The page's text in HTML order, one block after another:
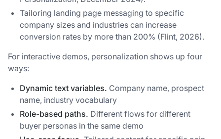
Tailoring landing page messaging to specific
company sizes and industries can increase
conversion rates by more than 200% (Flint, 2026).
For interactive demos, personalization shows up four
ways:
Dynamic text variables. Company name, prospect
name, industry vocabulary
Role-based paths. Different flows for different
buyer personas in the same demo